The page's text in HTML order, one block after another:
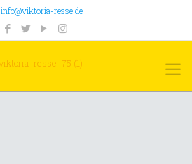
info@viktoria-resse.de